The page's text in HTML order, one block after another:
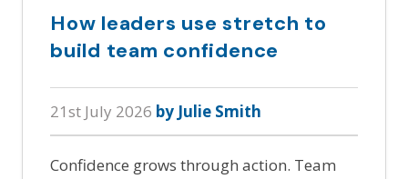
How leaders use stretch to
build team confidence
21st July 2026 by Julie Smith
Confidence grows through action. Team